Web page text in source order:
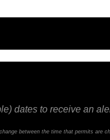
dates to receive an
between the time that permits are